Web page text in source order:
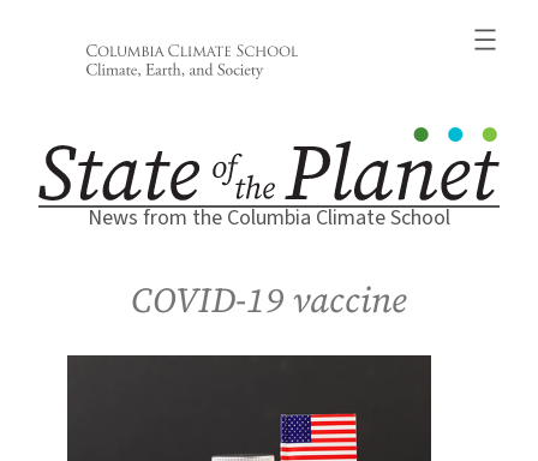
News from the Columbia Climate School
COVID-19 vaccine